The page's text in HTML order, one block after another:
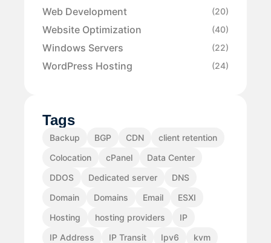
Web Development (20)
Website Optimization (40)
Windows Servers (22)
WordPress Hosting (24)
Tags
Backup BGP CDN
client retention
Colocation
cPanel
Data Center
DDOS
Dedicated server
DNS
Domain
Domains Email
ESXI
Hosting
hosting providers
IP
IP Address
IP Transit Ipv6
kvm